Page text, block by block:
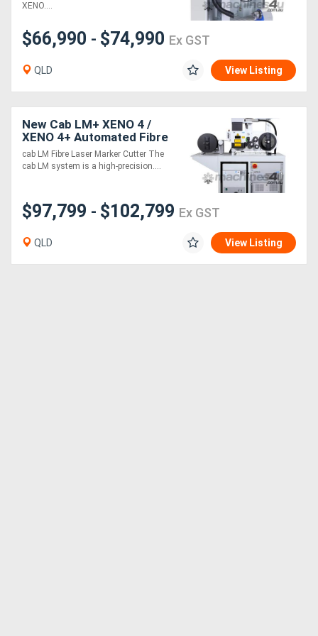
View
More
Sell
Hire
Magazine
XENO....
$66,990 - $74,990 Ex GST
QLD View Listing
New Cab LM+ XENO 4 /
XENO 4+ Automated Fibre
Laser Marking System
cab LM Fibre Laser Marker Cutter The
cab LM system is a high-precision....
$97,799 - $102,799 Ex GST
QLD View Listing